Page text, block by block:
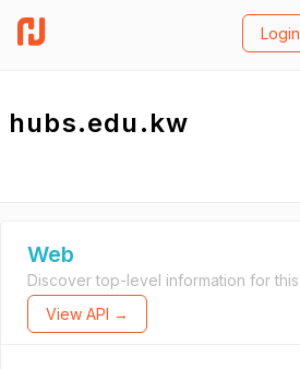
Login
hubs.edu.kw
Web
Discover top-level information for this
View API →